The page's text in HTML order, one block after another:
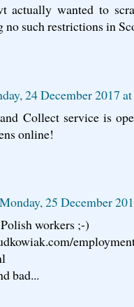
actually wanted to
no such restrictions in
24 December 2017
Collect service is
online!
Monday, 25 December
workers ;-)
bad...